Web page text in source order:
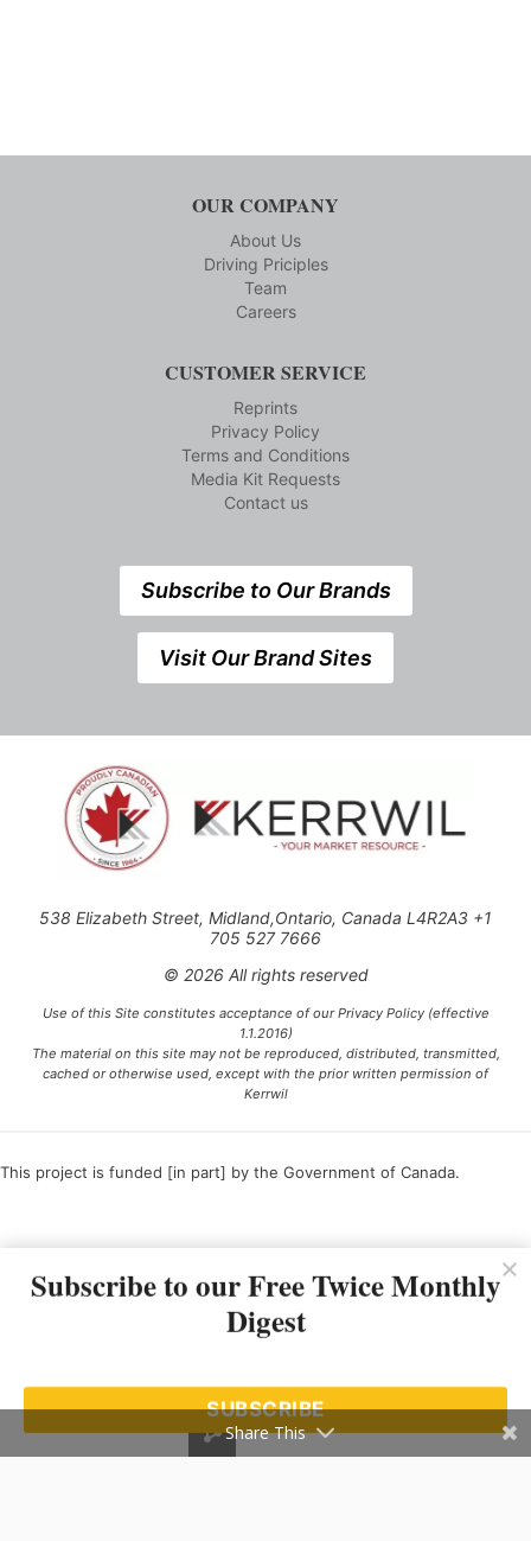
OUR COMPANY
About Us
Driving Priciples
Team
Careers
CUSTOMER SERVICE
Reprints
Privacy Policy
Terms and Conditions
Media Kit Requests
Contact us
Subscribe to Our Brands
Visit Our Brand Sites
538 Elizabeth Street, Midland,Ontario, Canada L4R2A3 +1
705 527 7666
© 2026 All rights reserved
Use of this Site constitutes acceptance of our Privacy Policy (effective
1.1.2016)
The material on this site may not be reproduced, distributed, transmitted,
cached or otherwise used, except with the prior written permission of
Kerrwil
This project is funded [in part] by the Government of Canada.
Subscribe to our Free Twice Monthly
Digest
SUBSCRIBE
Share This